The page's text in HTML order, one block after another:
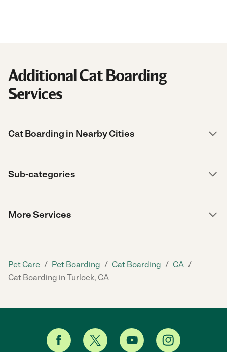
Additional Cat Boarding
Services
Cat Boarding in Nearby Cities
Sub-categories
More Services
Pet Care / Pet Boarding / Cat Boarding / CA /
Cat Boarding in Turlock, CA